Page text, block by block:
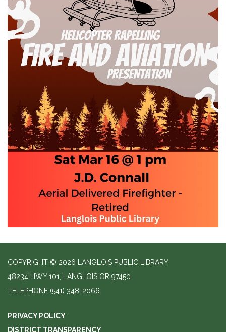
COPYRIGHT © 2026 LANGLOIS PUBLIC LIBRARY
48234 HWY 101, LANGLOIS OR 97450
TELEPHONE (541) 348-2066
PRIVACY POLICY
DISTRICT TRANSPARENCY